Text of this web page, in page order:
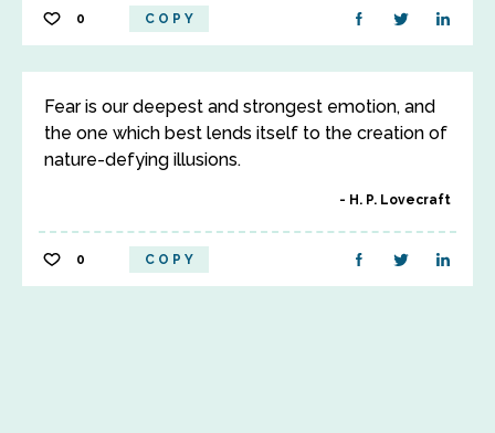
0 COPY
Fear is our deepest and strongest emotion, and
the one which best lends itself to the creation of
nature-defying illusions.
H. P. Lovecraft
0 COPY